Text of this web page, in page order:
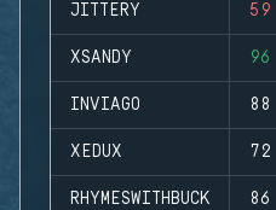
JITTERY 59
XSANDY 96
INVIAGO 88
XEDUX 72
RHYMESWITHBUCK 86